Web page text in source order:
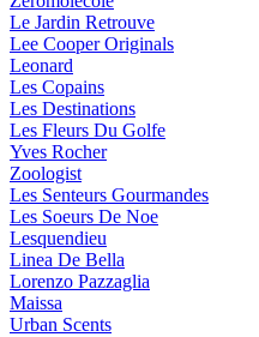
Le Jardin Retrouve
Lee Cooper Originals
Leonard
Les Copains
Les Destinations
Les Fleurs Du Golfe
Yves Rocher
Zoologist
Les Senteurs Gourmandes
Les Soeurs De Noe
Lesquendieu
Linea De Bella
Lorenzo Pazzaglia
Maissa
Urban Scents